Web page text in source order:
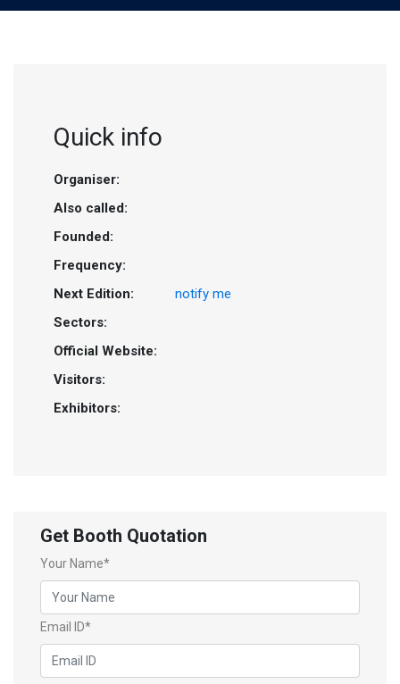
Quick info
Organiser:
Also called:
Founded:
Frequency:
Next Edition:
notify me
Sectors:
Official Website:
Visitors:
Exhibitors:
Get Booth Quotation
Your Name*
Email ID*